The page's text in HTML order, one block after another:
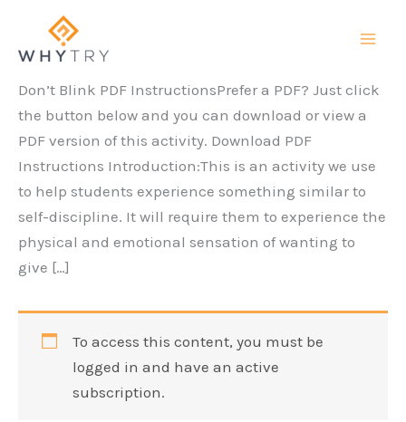
content
Don’t Blink PDF InstructionsPrefer a PDF? Just click
the button below and you can download or view a
PDF version of this activity. Download PDF
Instructions Introduction:This is an activity we use
to help students experience something similar to
self-discipline. It will require them to experience the
physical and emotional sensation of wanting to
give […]
To access this content, you must be
logged in and have an active
subscription.